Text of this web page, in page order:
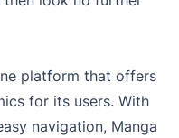
platform that offers
for its users. With
navigation, Manga